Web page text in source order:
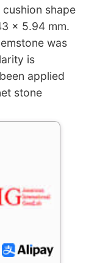
shape
x 5.94 mm.
was
is
applied
stone